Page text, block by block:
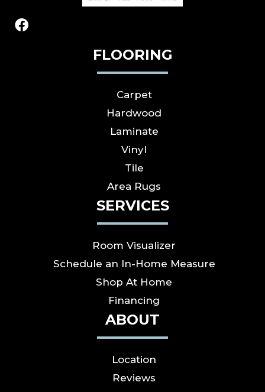
FLOORING
Carpet
Hardwood
Laminate
Vinyl
Tile
Area Rugs
SERVICES
Room Visualizer
Schedule an In-Home Measure
Shop At Home
Financing
ABOUT
Location
Reviews